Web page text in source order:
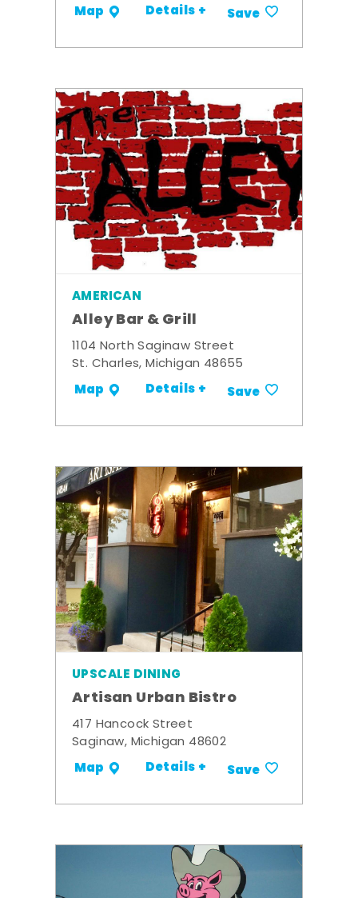
Map Details + Save
AMERICAN
Alley Bar & Grill
1104 North Saginaw Street
St. Charles, Michigan 48655
Map Details + Save
UPSCALE DINING
Artisan Urban Bistro
417 Hancock Street
Saginaw, Michigan 48602
Map Details + Save